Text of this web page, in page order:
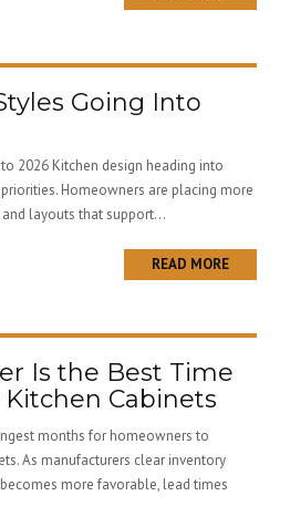
Going Into
2026 Kitchen design heading into
Homeowners are placing more
layouts that support...
READ MORE
Is the Best Time
Cabinets
months for homeowners to
As manufacturers clear inventory
more favorable, lead times